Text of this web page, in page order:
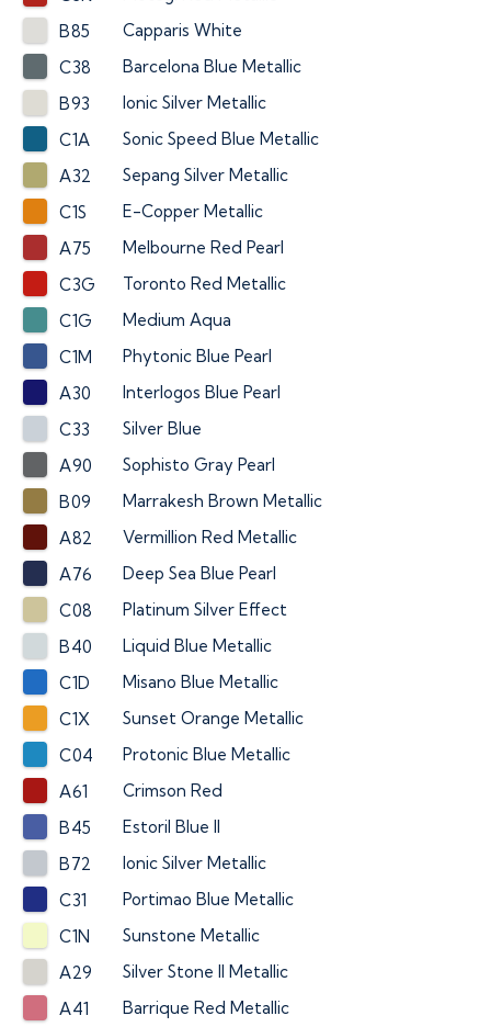
B85
Capparis White
C38
Barcelona Blue Metallic
B93
Ionic Silver Metallic
C1A
Sonic Speed Blue Metallic
A32
Sepang Silver Metallic
C1S
E-Copper Metallic
A75
Melbourne Red Pearl
C3G
Toronto Red Metallic
C1G
Medium Aqua
C1M
Phytonic Blue Pearl
A30
Interlogos Blue Pearl
C33
Silver Blue
A90
Sophisto Gray Pearl
B09
Marrakesh Brown Metallic
A82
Vermillion Red Metallic
A76
Deep Sea Blue Pearl
C08
Platinum Silver Effect
B40
Liquid Blue Metallic
C1D
Misano Blue Metallic
C1X
Sunset Orange Metallic
C04
Protonic Blue Metallic
A61
Crimson Red
B45
Estoril Blue II
B72
Ionic Silver Metallic
C31
Portimao Blue Metallic
C1N
Sunstone Metallic
A29
Silver Stone II Metallic
A41
Barrique Red Metallic